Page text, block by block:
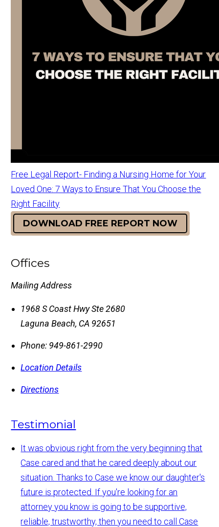
Free Legal Report- Finding a Nursing Home for Your
Loved One: 7 Ways to Ensure That You Choose the
Right Facility
DOWNLOAD FREE REPORT NOW
Offices
Mailing Address
1968 S Coast Hwy Ste 2680
Laguna Beach, CA 92651
Phone: 949-861-2990
Location Details
Directions
Testimonial
It was obvious right from the very beginning that
Case cared and that he cared deeply about our
situation. Thanks to Case we know our daughter's
future is protected. If you're looking for an
attorney you know is going to be supportive,
reliable, trustworthy, then you need to call Case